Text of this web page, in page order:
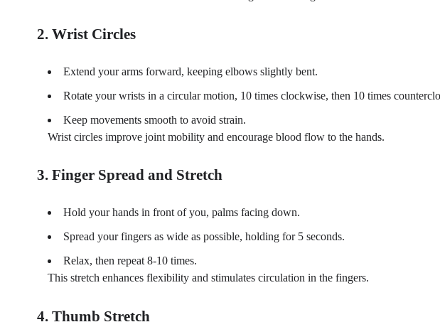
2. Wrist Circles
Extend your arms forward, keeping elbows slightly bent.
Rotate your wrists in a circular motion, 10 times clockwise, then 10 times
Keep movements smooth to avoid strain.
Wrist circles improve joint mobility and encourage blood flow to the hands.
3. Finger Spread and Stretch
Hold your hands in front of you, palms facing down.
Spread your fingers as wide as possible, holding for 5 seconds.
Relax, then repeat 8-10 times.
This stretch enhances flexibility and stimulates circulation in the fingers.
4. Thumb Stretch